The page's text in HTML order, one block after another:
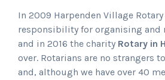
In 2009 Harpenden Village
responsibility for organising and
and in 2016 the charity Rotary in
over. Rotarians are no strangers
and, although we have over 40